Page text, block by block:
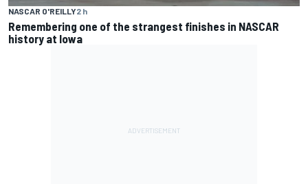
NASCAR O'REILLY2 h
Remembering one of the strangest finishes in NASCAR
history at Iowa